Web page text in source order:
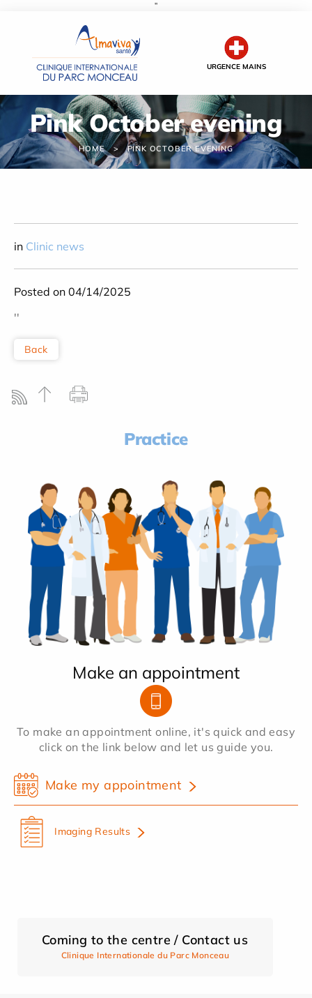
''
URGENCE MAINS
Pink October evening
HOME PINK OCTOBER EVENING
in Clinic news
Posted on 04/14/2025
''
Back
Practice
Make an appointment
To make an appointment online, it's quick and easy
click on the link below and let us guide you.
Make my appointment
Imaging Results
Coming to the centre / Contact us
Clinique Internationale du Parc Monceau